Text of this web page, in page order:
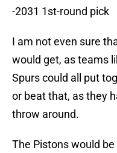
-2031 1st-round pick
I am not even sure
would get, as teams
Spurs could all put
or beat that, as they
throw around.
The Pistons would